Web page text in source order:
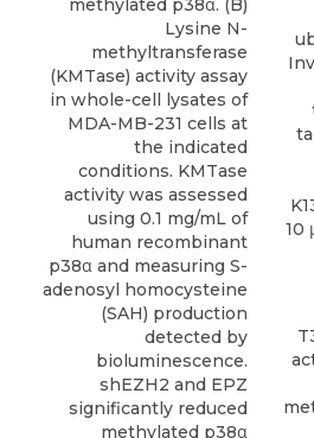
methylated p38α. (B)
Lysine N-
methyltransferase
(KMTase) activity assay
in whole-cell lysates of
MDA-MB-231 cells at
the indicated
conditions. KMTase
activity was assessed
using 0.1 mg/mL of
human recombinant
p38α and measuring S-
adenosyl homocysteine
(SAH) production
detected by
bioluminescence.
shEZH2 and EPZ
significantly reduced
methylated p38α